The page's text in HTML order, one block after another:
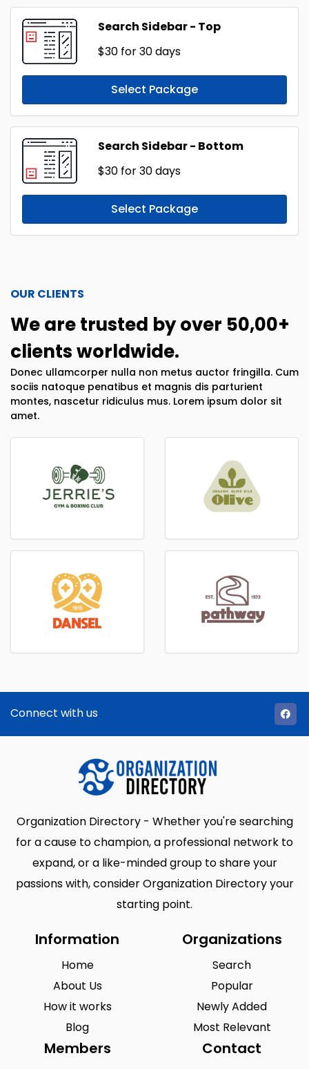
Search Sidebar - Top
$30 for 30 days
Select Package
Search Sidebar - Bottom
$30 for 30 days
Select Package
OUR CLIENTS
We are trusted by over 50,00+
clients worldwide.
Donec ullamcorper nulla non metus auctor fringilla. Cum
sociis natoque penatibus et magnis dis parturient
montes, nascetur ridiculus mus. Lorem ipsum dolor sit
amet.
Connect with us
Organization Directory - Whether you're searching
for a cause to champion, a professional network to
expand, or a like-minded group to share your
passions with, consider Organization Directory your
starting point.
Information
Home
About Us
How it works
Blog
Organizations
Search
Popular
Newly Added
Most Relevant
Members Contact